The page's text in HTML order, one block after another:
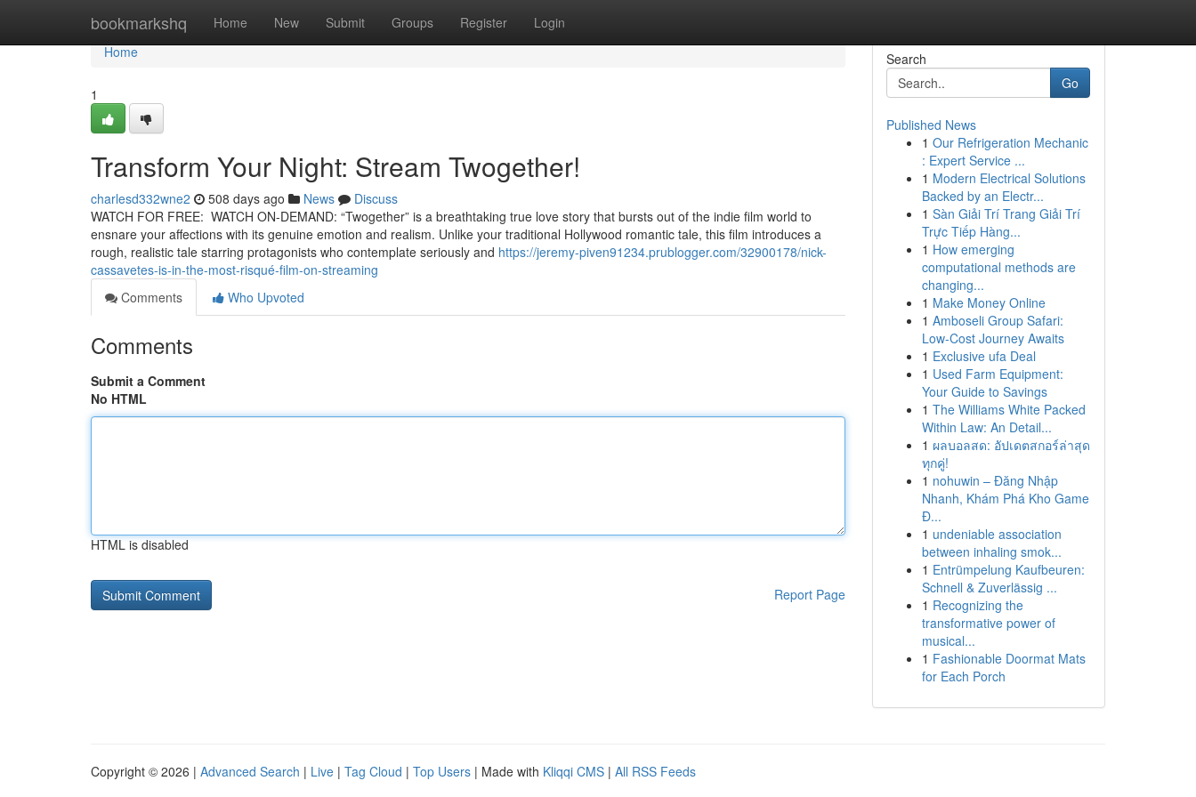
bookmarkshq Home New Submit Groups Register Login
Home
Home
1
Transform Your Night: Stream Twogether!
charlesd332wne2 508 days ago News
Discuss
WATCH FOR FREE: WATCH ON-DEMAND: “Twogether” is a breathtaking true love story that bursts out of the indie film world to
ensnare your affections with its genuine emotion and realism. Unlike your traditional Hollywood romantic tale, this film introduces a
rough, realistic tale starring protagonists who contemplate seriously and https://jeremy-piven91234.prublogger.com/32900178/nick-
cassavetes-is-in-the-most-risqué-film-on-streaming
Comments
Who Upvoted
Comments
Submit a Comment
No HTML
HTML is disabled
Report Page
Search
Go
Published News
1 Our Refrigeration Mechanic
: Expert Service ...
1 Modern Electrical Solutions
Backed by an Electr...
1 Sàn Giải Trí Trang Giải Trí
Trực Tiếp Hàng...
1 How emerging
computational methods are
changing...
1 Make Money Online
1 Amboseli Group Safari:
Low-Cost Journey Awaits
1 Exclusive ufa Deal
1 Used Farm Equipment:
Your Guide to Savings
1 The Williams White Packed
Within Law: An Detail...
1 ผลบอลสด: อัปเดตสกอร์ล่าสุด
ทุกคู่!
1 nohuwin – Đăng Nhập
Nhanh, Khám Phá Kho Game
Đ...
1 undeniable association
between inhaling smok...
1 Entrümpelung Kaufbeuren:
Schnell & Zuverlässig ...
1 Recognizing the
transformative power of
musical...
1 Fashionable Doormat Mats
for Each Porch
Copyright © 2026 | Advanced Search | Live | Tag Cloud | Top Users | Made with Kliqqi CMS | All RSS Feeds